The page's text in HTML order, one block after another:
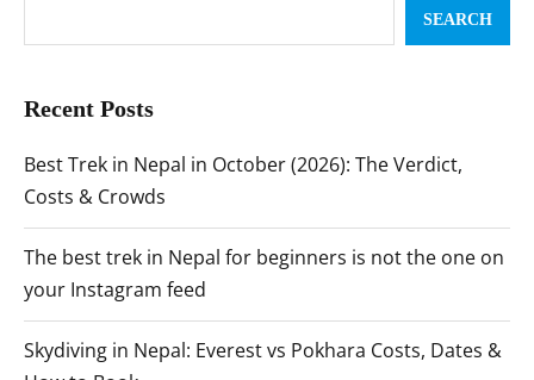
SEARCH
Recent Posts
Best Trek in Nepal in October (2026): The Verdict,
Costs & Crowds
The best trek in Nepal for beginners is not the one on
your Instagram feed
Skydiving in Nepal: Everest vs Pokhara Costs, Dates &